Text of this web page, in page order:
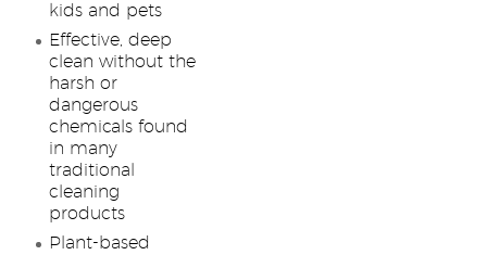
kids and pets
Effective, deep
clean without the
harsh or
dangerous
chemicals found
in many
traditional
cleaning
products
Plant-based